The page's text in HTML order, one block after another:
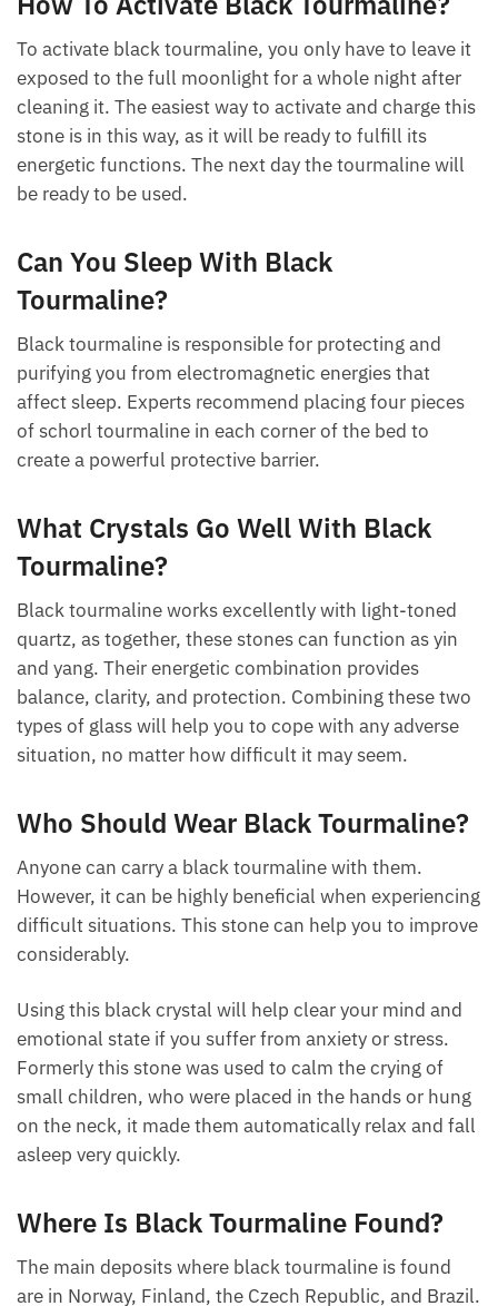
How To Activate Black Tourmaline?
To activate black tourmaline, you only have to leave
it exposed to the full moonlight for a whole night
after cleaning it. The easiest way to activate and
charge this stone is in this way, as it will be ready to
Can You Sleep With Black
Tourmaline?
Black tourmaline is responsible for protecting and
purifying you from electromagnetic energies that
affect sleep. Experts recommend placing four pieces
What Crystals Go Well With Black
Tourmaline?
Black tourmaline works excellently with light-toned
quartz, as together, these stones can function as yin
and yang. Their energetic combination provides
balance, clarity, and protection. Combining these
seem.
Who Should Wear Black
Tourmaline?
However, it can be highly beneficial when
experiencing difficult situations. This stone can help
you to improve considerably.
Using this black crystal will help clear your mind and
emotional state if you suffer from anxiety or stress.
small children, who were placed in the hands or
and fall asleep very quickly.